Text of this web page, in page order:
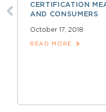
CERTIFICATION
AND CONSUMERS
October 17, 2018
READ MORE